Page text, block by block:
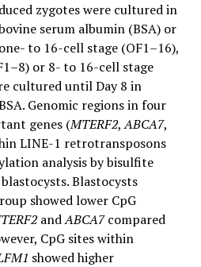
zygotes were cultured in
serum albumin (BSA) or
to 16-cell stage (OF1–16),
or 8- to 16-cell stage
cultured until Day 8 in
Genomic regions in four
genes (MTERF2,ABCA7,
LINE-1 retrotransposons
analysis by bisulfite
Blastocysts
showed lower CpG
andABCA7compared
CpG sites within
showed higher